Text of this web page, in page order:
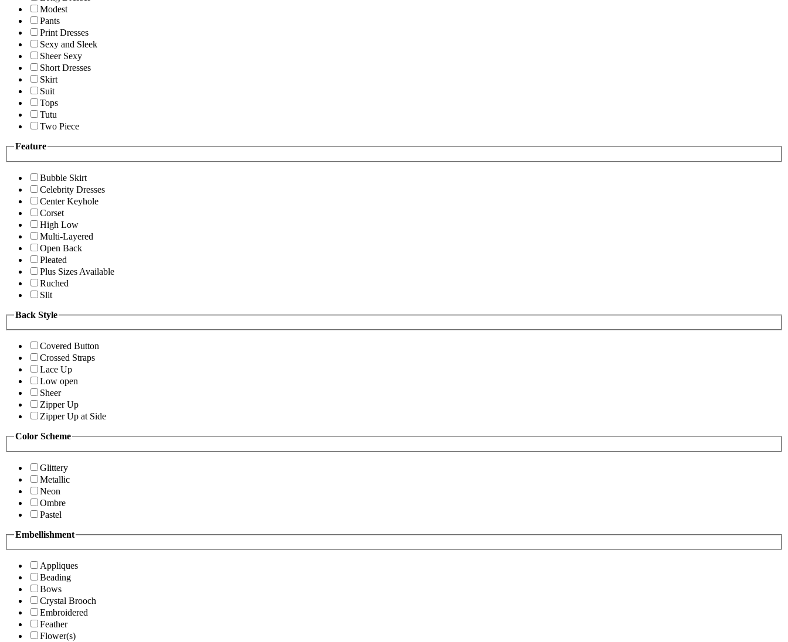
Modest
Pants
Print Dresses
Sexy and Sleek
Sheer Sexy
Short Dresses
Skirt
Suit
Tops
Tutu
Two Piece
Feature
Bubble Skirt
Celebrity Dresses
Center Keyhole
Corset
High Low
Multi-Layered
Open Back
Pleated
Plus Sizes Available
Ruched
Slit
Back Style
Covered Button
Crossed Straps
Lace Up
Low open
Sheer
Zipper Up
Zipper Up at Side
Color Scheme
Glittery
Metallic
Neon
Ombre
Pastel
Embellishment
Appliques
Beading
Bows
Crystal Brooch
Embroidered
Feather
Flower(s)